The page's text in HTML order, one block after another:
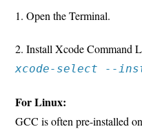
1. Open the Terminal.
2. Install Xcode Command
xcode-select --
For Linux:
GCC is often pre-installed